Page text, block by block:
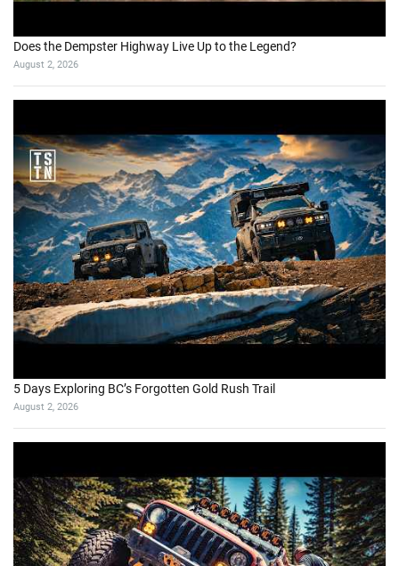
Does the Dempster Highway Live Up to the Legend?
August 2, 2026
5 Days Exploring BC’s Forgotten Gold Rush Trail
August 2, 2026